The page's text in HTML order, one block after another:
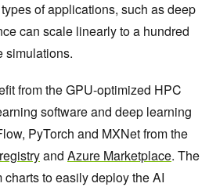
of applications, such as deep
can scale linearly to a hundred
simulations.
from the GPU-optimized HPC
software and deep learning
PyTorch and MXNet from the
and Azure Marketplace. The
to easily deploy the AI